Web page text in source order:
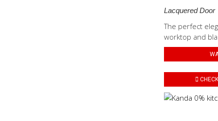
Lacquered Door
The perfect
worktop and